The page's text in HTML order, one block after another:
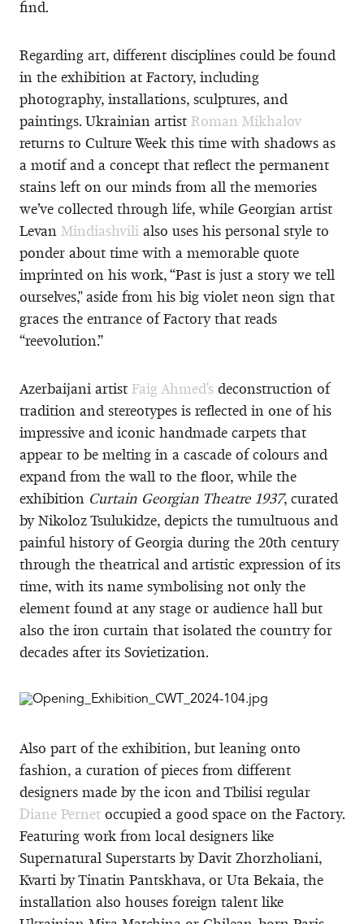
find.
Regarding art, different disciplines could be found
in the exhibition at Factory, including
photography, installations, sculptures, and
paintings. Ukrainian artist Roman Mikhalov
returns to Culture Week this time with shadows as
a motif and a concept that reflect the permanent
stains left on our minds from all the memories
we’ve collected through life, while Georgian artist
Levan Mindiashvili also uses his personal style to
ponder about time with a memorable quote
imprinted on his work, “Past is just a story we tell
ourselves," aside from his big violet neon sign that
graces the entrance of Factory that reads
“reevolution.”
Azerbaijani artist Faig Ahmed's deconstruction of
tradition and stereotypes is reflected in one of his
impressive and iconic handmade carpets that
appear to be melting in a cascade of colours and
expand from the wall to the floor, while the
exhibition Curtain Georgian Theatre 1937, curated
by Nikoloz Tsulukidze, depicts the tumultuous and
painful history of Georgia during the 20th century
through the theatrical and artistic expression of its
time, with its name symbolising not only the
element found at any stage or audience hall but
also the iron curtain that isolated the country for
decades after its Sovietization.
Also part of the exhibition, but leaning onto
fashion, a curation of pieces from different
designers made by the icon and Tbilisi regular
Diane Pernet occupied a good space on the Factory.
Featuring work from local designers like
Supernatural Superstarts by Davit Zhorzholiani,
Kvarti by Tinatin Pantskhava, or Uta Bekaia, the
installation also houses foreign talent like